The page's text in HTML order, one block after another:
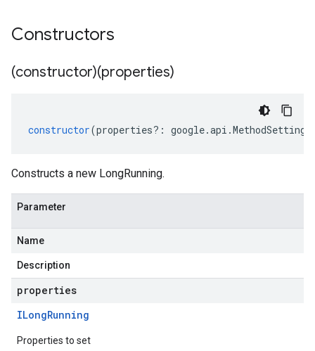
Constructors
(constructor)(properties)
constructor(properties?: google.api .MethodSettings
Constructs a new LongRunning.
Parameter
Name
Description
properties
ILongRunning
Properties to set